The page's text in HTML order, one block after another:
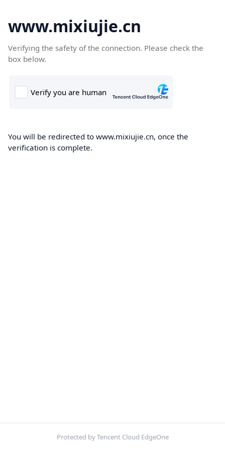
www.mixiujie.cn
Verifying the safety of the connection. Please check the
box below.
You will be redirected to www.mixiujie.cn, once the
verification is complete.
Protected by Tencent Cloud EdgeOne